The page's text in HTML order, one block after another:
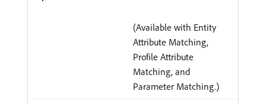
(Available with Entity
Attribute Matching,
Profile Attribute
Matching, and
Parameter Matching.)